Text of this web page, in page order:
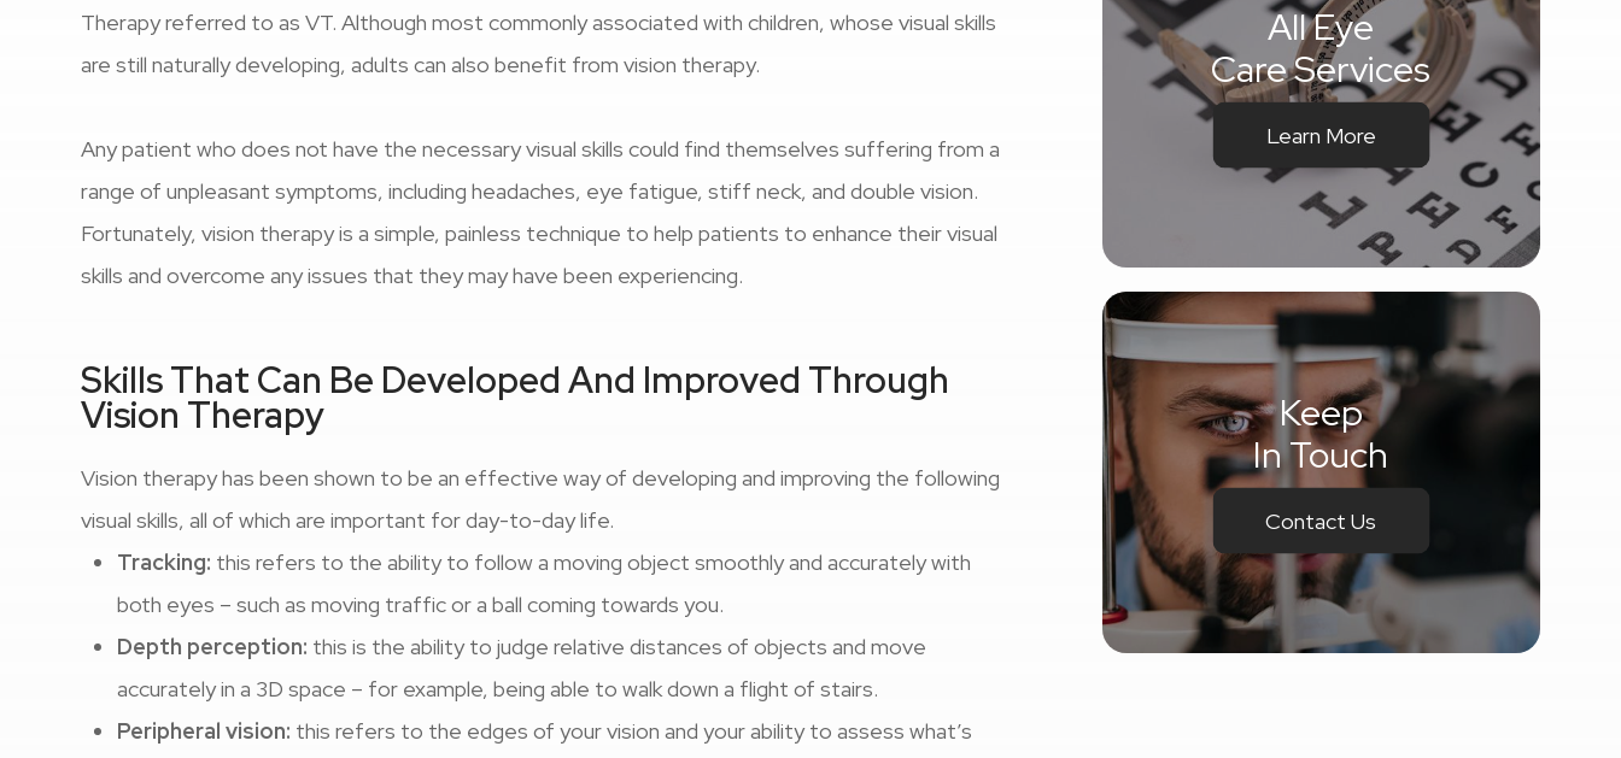
Therapy referred to as VT. Although most commonly associated with children, whose visual skills
are still naturally developing, adults can also benefit from vision therapy.
Any patient who does not have the necessary visual skills could find themselves suffering from a
range of unpleasant symptoms, including headaches, eye fatigue, stiff neck, and double vision.
Fortunately, vision therapy is a simple, painless technique to help patients to enhance their visual
skills and overcome any issues that they may have been experiencing.
Skills That Can Be Developed And Improved Through
Vision Therapy
Vision therapy has been shown to be an effective way of developing and improving the following
visual skills, all of which are important for day-to-day life.
Tracking: this refers to the ability to follow a moving object smoothly and accurately with
both eyes – such as moving traffic or a ball coming towards you.
Depth perception: this is the ability to judge relative distances of objects and move
accurately in a 3D space – for example, being able to walk down a flight of stairs.
Peripheral vision: this refers to the edges of your vision and your ability to assess what’s
All Eye
Care Services
Learn More
Keep
In Touch
Contact Us